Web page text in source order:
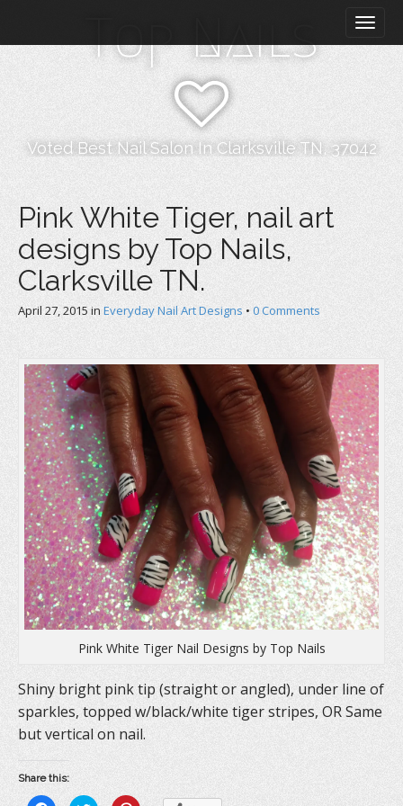
n
u
i
o
Top Nails
Voted Best Nail Salon In Clarksville TN, 37042
Pink White Tiger, nail art
designs by Top Nails,
Clarksville TN.
April 27, 2015 in Everyday Nail Art Designs • 0 Comments
Pink White Tiger Nail Designs by Top Nails
Shiny bright pink tip (straight or angled), under line of
sparkles, topped w/black/white tiger stripes, OR Same
but vertical on nail.
Share this: